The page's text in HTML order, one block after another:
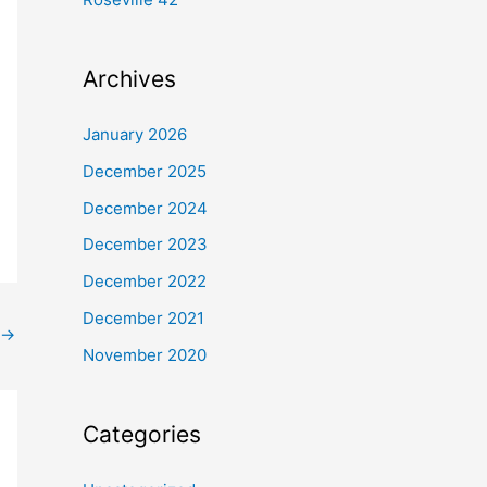
→
Archives
January 2026
December 2025
December 2024
December 2023
December 2022
December 2021
November 2020
Categories